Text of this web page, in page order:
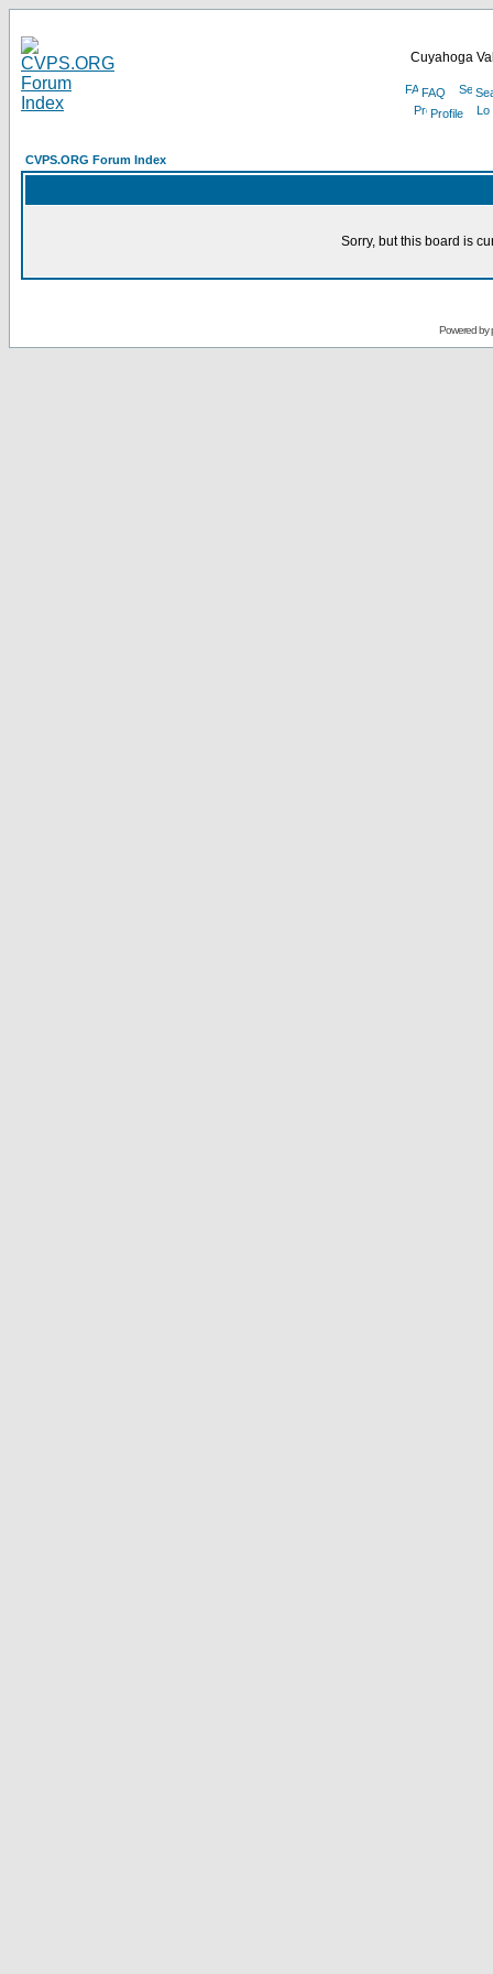
Cuyahoga
FAQ
Profile
CVPS.ORG Forum Index
Sorry, but this board is
Powered by